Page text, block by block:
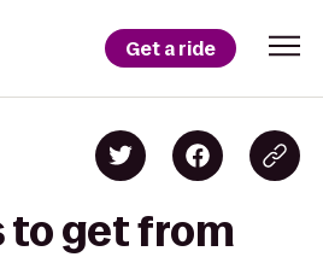
Get a ride
to get from